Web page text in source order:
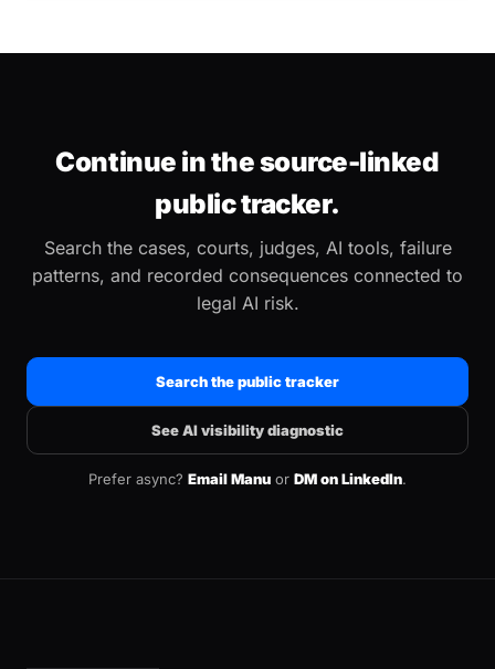
Continue in the source-linked
public tracker.
Search the cases, courts, judges, AI tools, failure
patterns, and recorded consequences connected to
legal AI risk.
Search the public tracker
See AI visibility diagnostic
Prefer async? Email Manu or DM on LinkedIn.